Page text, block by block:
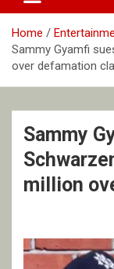
Home
Sammy Gyamfi
over defamation
Sammy
million